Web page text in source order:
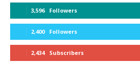
3,596 Followers
2,400 Followers
2,434 Subscribers